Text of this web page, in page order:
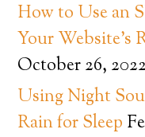
How to Use an
Your Website’s
October 26, 2022
Using Night
Rain for Sleep